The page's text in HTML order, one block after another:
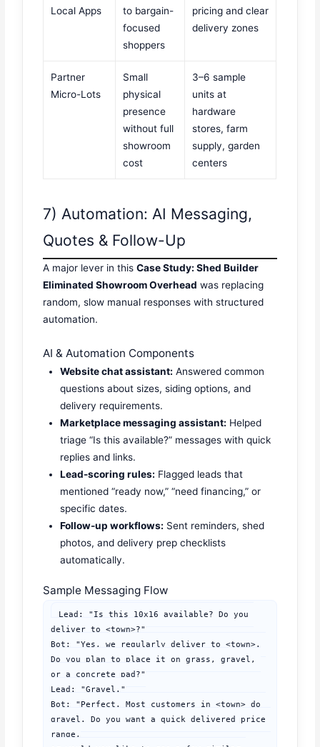
Local Apps
to bargain-
focused
shoppers
pricing and clear
delivery zones
Partner
Micro-Lots
Small
physical
presence
without full
showroom
cost
3–6 sample
units at
hardware
stores, farm
supply, garden
centers
7) Automation: AI Messaging,
Quotes & Follow-Up
A major lever in thisCase Study: Shed Builder
Eliminated Showroom Overhead was replacing
random, slow manual responses with structured
automation.
AI & Automation Components
Website chat assistant: Answered common
questions about sizes, siding options, and
delivery requirements.
Marketplace messaging assistant: Helped
triage “Is this available?” messages with quick
replies and links.
Lead-scoring rules: Flagged leads that
mentioned “ready now,” “need financing,” or
specific dates.
Follow-up workflows: Sent reminders, shed
photos, and delivery prep checklists
automatically.
Sample Messaging Flow
Lead: "Is this 10x16 available? Do you
deliver to <town>?"
Bot: "Yes, we regularly deliver to <town>.
Do you plan to place it on grass, gravel,
or a concrete pad?"
Lead: "Gravel."
Bot: "Perfect. Most customers in <town> do
gravel. Do you want a quick delivered price
range,